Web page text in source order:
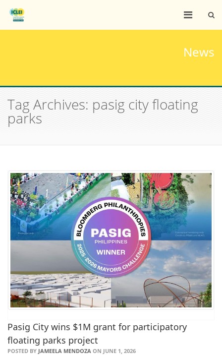
News
Tag Archives: pasig city floating
parks
Pasig City wins $1M grant for participatory
floating parks project
POSTED BY JAMEELA MENDOZA ON JUNE 1, 2026